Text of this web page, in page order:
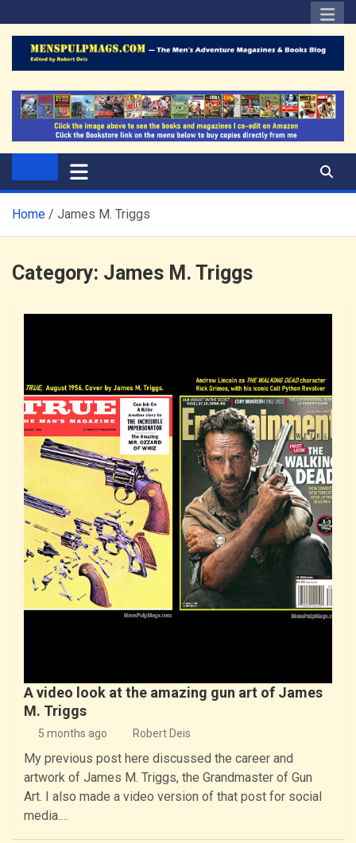
to
content
The Men's Adventure
Magazines Blog
Home James M. Triggs
Category: James M. Triggs
A video look at the amazing gun art of James
M. Triggs
5 months ago Robert Deis
My previous post here discussed the career and
artwork of James M. Triggs, the Grandmaster of Gun
Art. I also made a video version of that post for social
media.…